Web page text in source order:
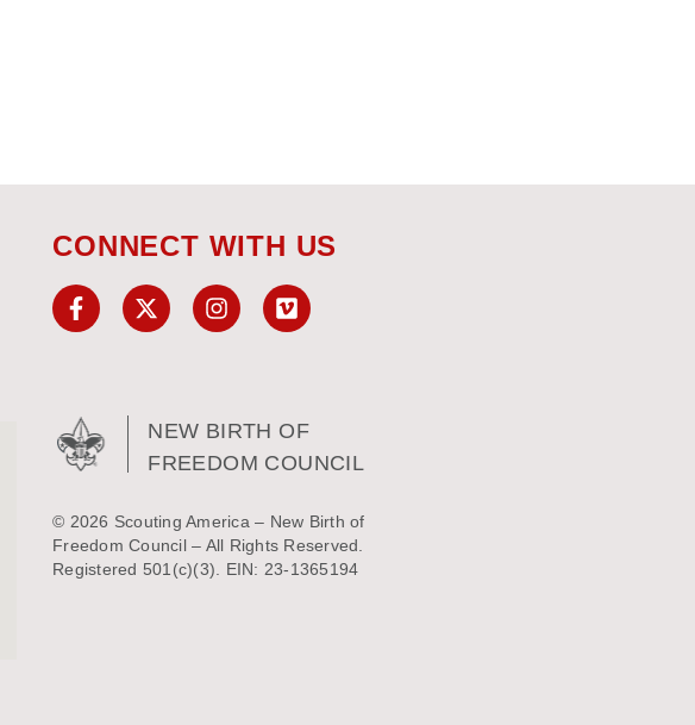
CONNECT WITH US
NEW BIRTH OF
FREEDOM COUNCIL
© 2026 Scouting America – New Birth of
Freedom Council – All Rights Reserved.
Registered 501(c)(3). EIN: 23-1365194